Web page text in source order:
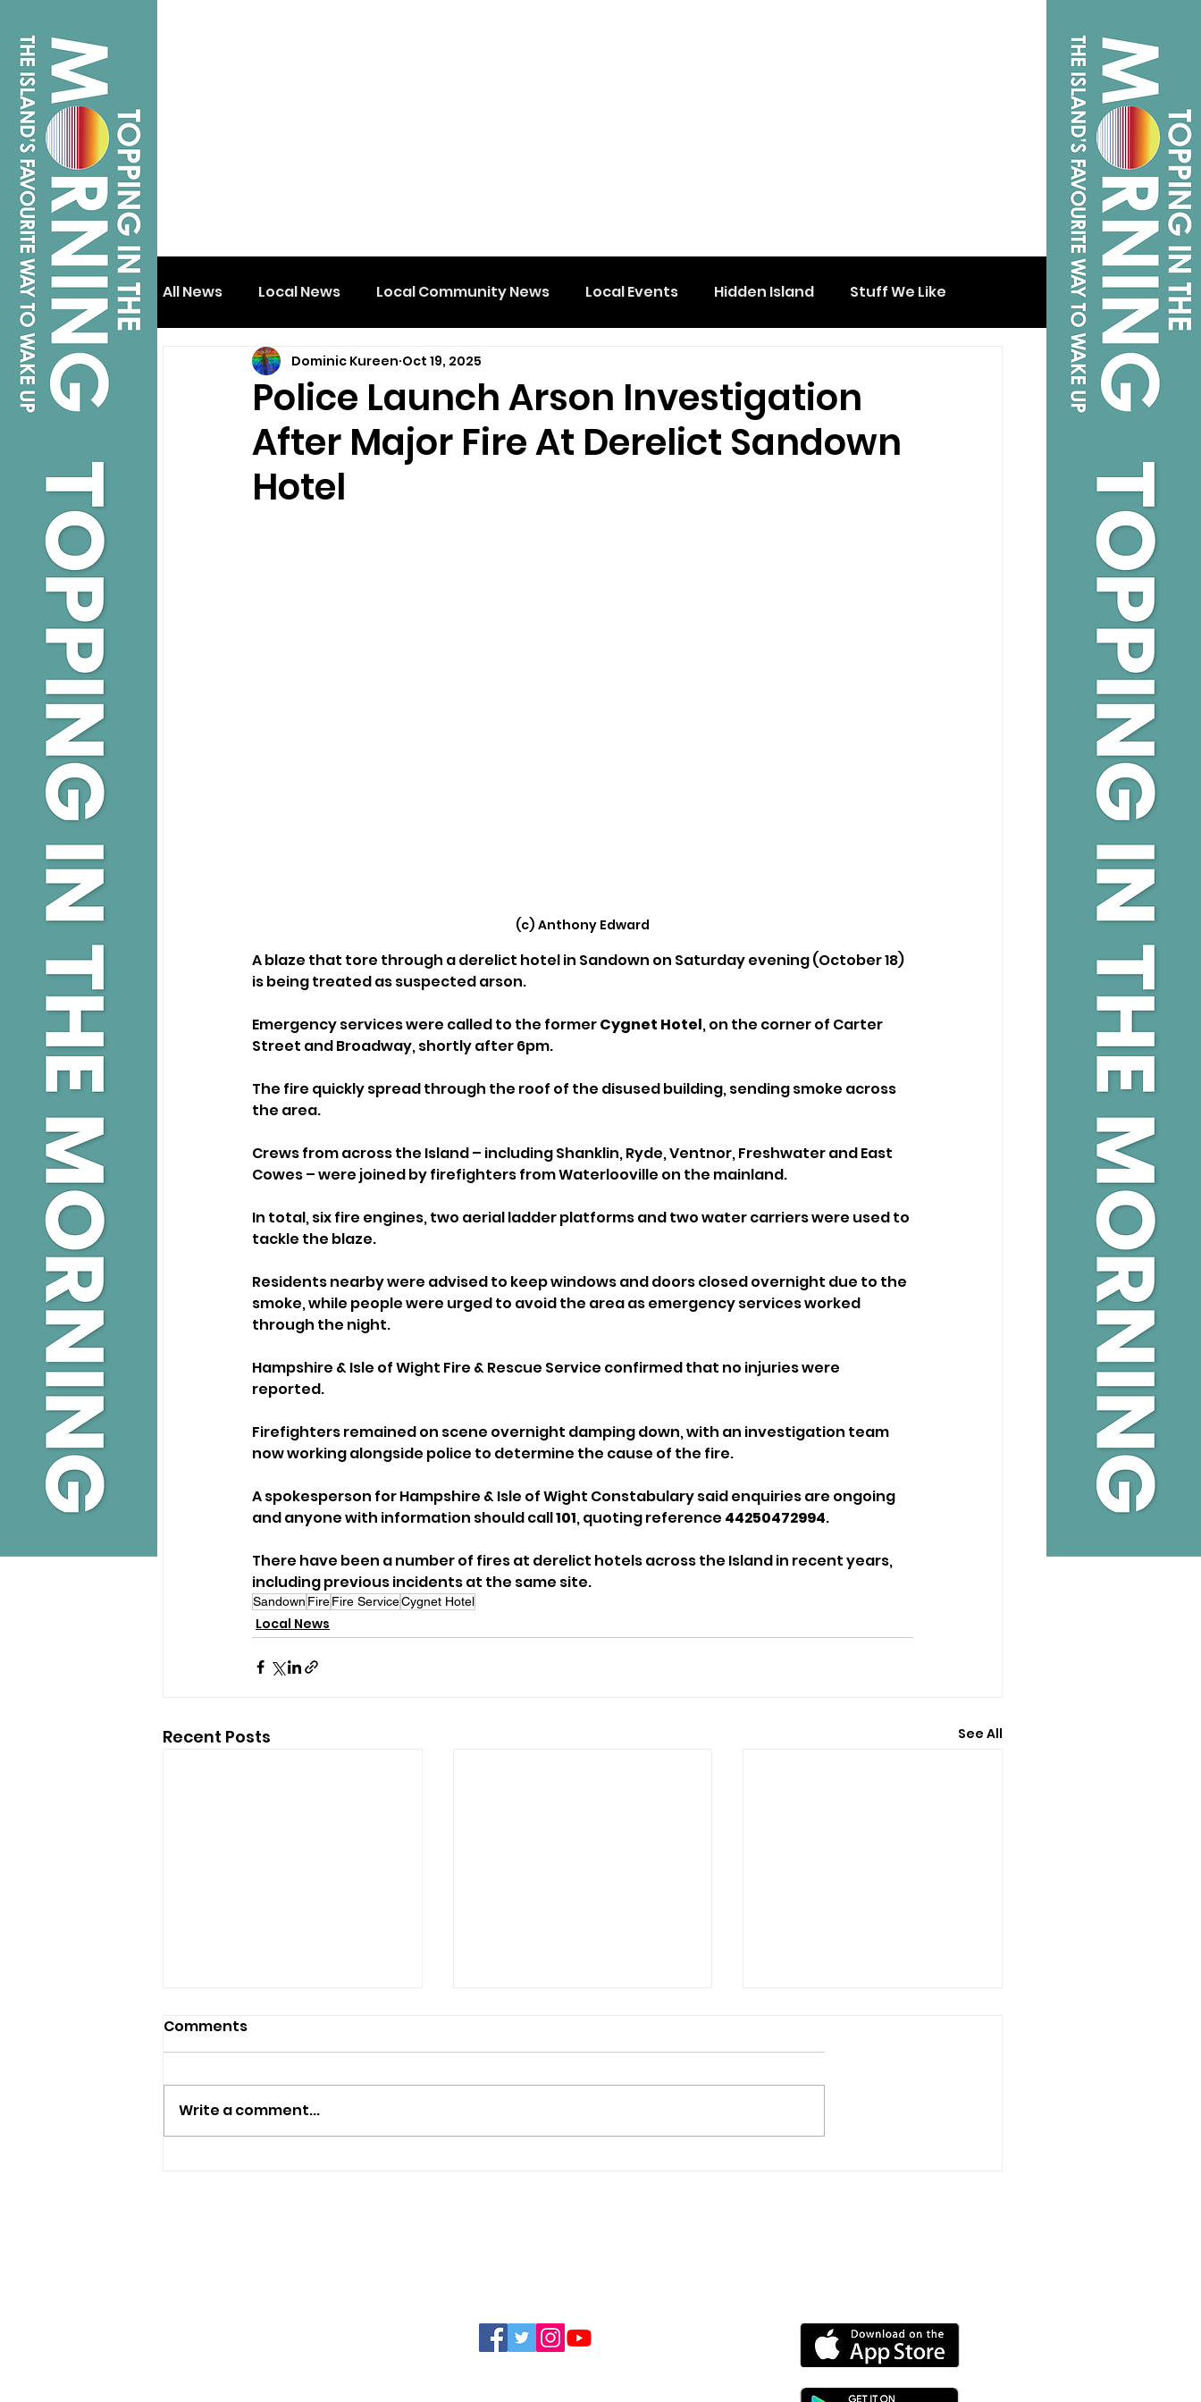
All News Local News Local Community News Local Events Hidden Island Stuff We Like
Isle of Wight Shanklin
Police Launch Arson Investigation
After Major Fire At Derelict Sandown
Hotel
Dominic Kureen Oct 19, 2025
(c) Anthony Edward
A blaze that tore through a derelict hotel in Sandown on Saturday evening (October 18)
is being treated as suspected arson.
Emergency services were called to the former Cygnet Hotel, on the corner of Carter
Street and Broadway, shortly after 6pm.
The fire quickly spread through the roof of the disused building, sending smoke across
the area.
Crews from across the Island – including Shanklin, Ryde, Ventnor, Freshwater and East
Cowes – were joined by firefighters from Waterlooville on the mainland.
In total, six fire engines, two aerial ladder platforms and two water carriers were used to
tackle the blaze.
Residents nearby were advised to keep windows and doors closed overnight due to the
smoke, while people were urged to avoid the area as emergency services worked
through the night.
Hampshire & Isle of Wight Fire & Rescue Service confirmed that no injuries were
reported.
Firefighters remained on scene overnight damping down, with an investigation team
now working alongside police to determine the cause of the fire.
A spokesperson for Hampshire & Isle of Wight Constabulary said enquiries are ongoing
and anyone with information should call 101, quoting reference 44250472994.
There have been a number of fires at derelict hotels across the Island in recent years,
including previous incidents at the same site.
Sandown FireFire ServiceCygnet Hotel
Local News
Recent Posts See All
Comments
Write a comment...